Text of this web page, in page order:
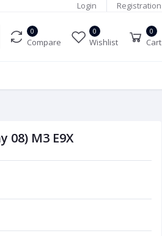
Login Registration
0
Compare
0
Wishlist
0
Cart
M3 E9X